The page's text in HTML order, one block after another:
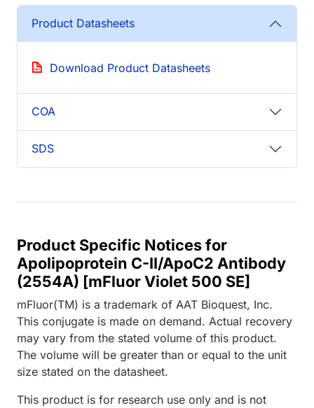
Product Datasheets
Download Product Datasheets
COA
SDS
Product Specific Notices for
Apolipoprotein C-II/ApoC2 Antibody
(2554A) [mFluor Violet 500 SE]
mFluor(TM) is a trademark of AAT Bioquest, Inc.
This conjugate is made on demand. Actual recovery
may vary from the stated volume of this product.
The volume will be greater than or equal to the unit
size stated on the datasheet.
This product is for research use only and is not